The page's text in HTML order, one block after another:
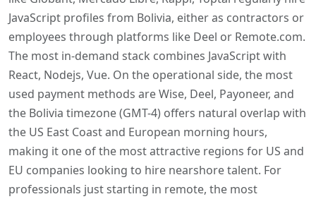
JavaScript profiles from Bolivia, either as contractors or
employees through platforms like Deel or Remote.com.
The most in-demand stack combines JavaScript with
React, Nodejs, Vue. On the operational side, the most
used payment methods are Wise, Deel, Payoneer, and
the Bolivia timezone (GMT-4) offers natural overlap with
the US East Coast and European morning hours,
making it one of the most attractive regions for US and
EU companies looking to hire nearshore talent. For
professionals just starting in remote, the most